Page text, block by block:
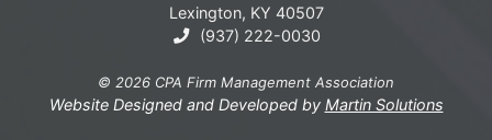
Lexington, KY 40507
(937) 222-0030
© 2026 CPA Firm Management Association
Website Designed and Developed by Martin Solutions